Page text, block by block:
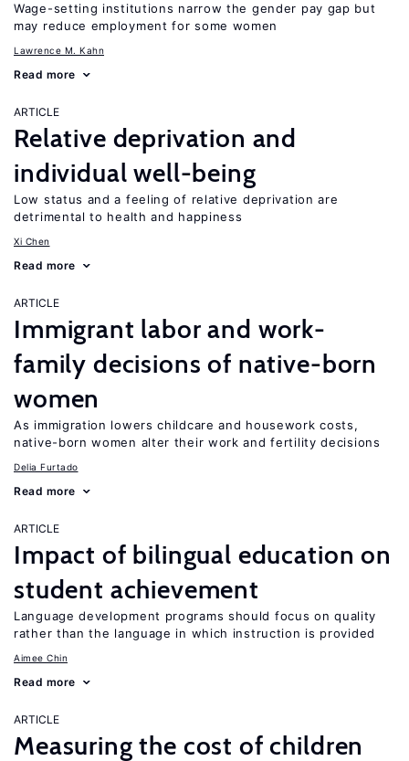
Wage-setting institutions narrow the gender pay gap but
may reduce employment for some women
Lawrence M. Kahn
Read more
ARTICLE
Relative deprivation and
individual well-being
Low status and a feeling of relative deprivation are
detrimental to health and happiness
Xi Chen
Read more
ARTICLE
Immigrant labor and work-
family decisions of native-born
women
As immigration lowers childcare and housework costs,
native-born women alter their work and fertility decisions
Delia Furtado
Read more
ARTICLE
Impact of bilingual education on
student achievement
Language development programs should focus on quality
rather than the language in which instruction is provided
Aimee Chin
Read more
ARTICLE
Measuring the cost of children